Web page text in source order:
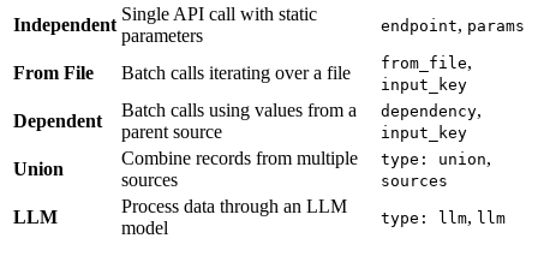
Independent
Single API call with static
parameters
endpoint, params
From File Batch calls iterating over a file from_file,
input_key
Dependent
Batch calls using values from a
parent source
dependency,
input_key
Union
Combine records from multiple
sources
type: union,
sources
LLM
Process data through an LLM
model
type: llm, llm